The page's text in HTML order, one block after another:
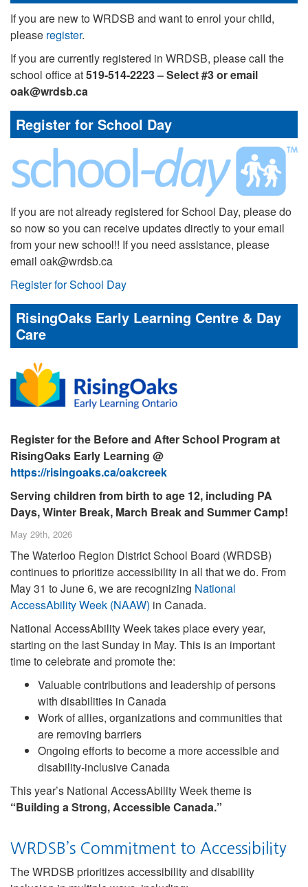
If you are new to WRDSB and want to enrol your child,
please register.
If you are currently registered in WRDSB, please call the
school office at519-514-2223 – Select #3 or email
oak@wrdsb.ca
Register for School Day
If you are not already registered for School Day, please do
so now so you can receive updates directly to your email
from your new school!! If you need assistance, please
email oak@wrdsb.ca
Register for School Day
RisingOaks Early Learning Centre & Day
Care
Register for the Before and After School Program at
RisingOaks Early Learning @
https://risingoaks.ca/oakcreek
Serving children from birth to age 12, including PA
Days, Winter Break, March Break and Summer Camp!
May 29th, 2026
The Waterloo Region District School Board (WRDSB)
continues to prioritize accessibility in all that we do. From
May 31 to June 6, we are recognizing National
AccessAbility Week (NAAW) in Canada.
National AccessAbility Week takes place every year,
starting on the last Sunday in May. This is an important
time to celebrate and promote the:
Valuable contributions and leadership of persons
with disabilities in Canada
Work of allies, organizations and communities that
are removing barriers
Ongoing efforts to become a more accessible and
disability-inclusive Canada
This year’s National AccessAbility Week theme is
“Building a Strong, Accessible Canada.”
WRDSB’s Commitment to Accessibility
The WRDSB prioritizes accessibility and disability